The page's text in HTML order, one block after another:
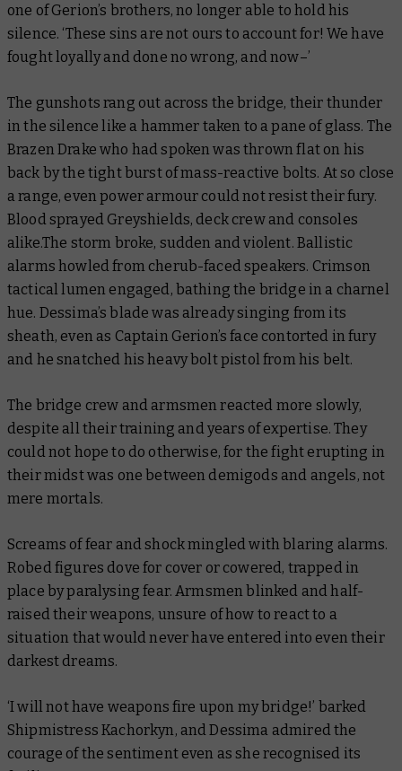
one of Gerion’s brothers, no longer able to hold his
silence. ‘These sins are not ours to account for! We have
fought loyally and done no wrong, and now–’
The gunshots rang out across the bridge, their thunder
in the silence like a hammer taken to a pane of glass. The
Brazen Drake who had spoken was thrown flat on his
back by the tight burst of mass-reactive bolts. At so close
a range, even power armour could not resist their fury.
Blood sprayed Greyshields, deck crew and consoles
alike.The storm broke, sudden and violent. Ballistic
alarms howled from cherub-faced speakers. Crimson
tactical lumen engaged, bathing the bridge in a charnel
hue. Dessima’s blade was already singing from its
sheath, even as Captain Gerion’s face contorted in fury
and he snatched his heavy bolt pistol from his belt.
The bridge crew and armsmen reacted more slowly,
despite all their training and years of expertise. They
could not hope to do otherwise, for the fight erupting in
their midst was one between demigods and angels, not
mere mortals.
Screams of fear and shock mingled with blaring alarms.
Robed figures dove for cover or cowered, trapped in
place by paralysing fear. Armsmen blinked and half-
raised their weapons, unsure of how to react to a
situation that would never have entered into even their
darkest dreams.
‘I will not have weapons fire upon my bridge!’ barked
Shipmistress Kachorkyn, and Dessima admired the
courage of the sentiment even as she recognised its